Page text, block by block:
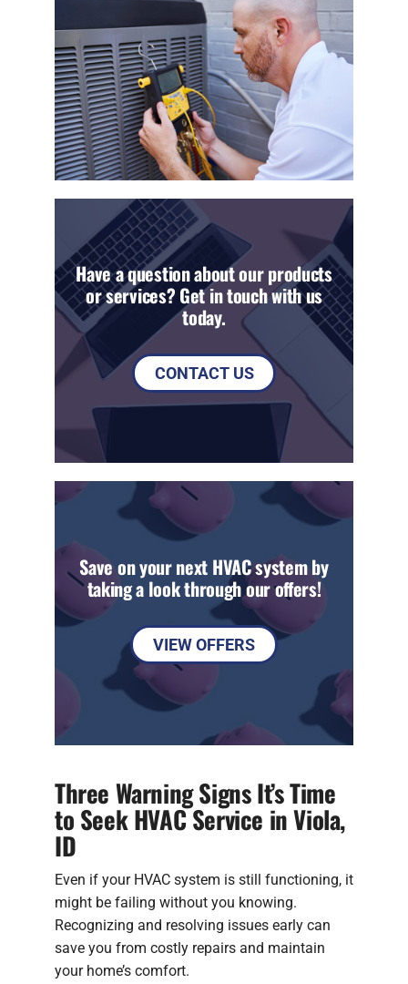
Have a question about our products
or services? Get in touch with us
today.
CONTACT US
Save on your next HVAC system by
taking a look through our offers!
VIEW OFFERS
Three Warning Signs It’s Time
to Seek HVAC Service in Viola,
ID
Even if your HVAC system is still functioning, it
might be failing without you knowing.
Recognizing and resolving issues early can
save you from costly repairs and maintain
your home’s comfort.